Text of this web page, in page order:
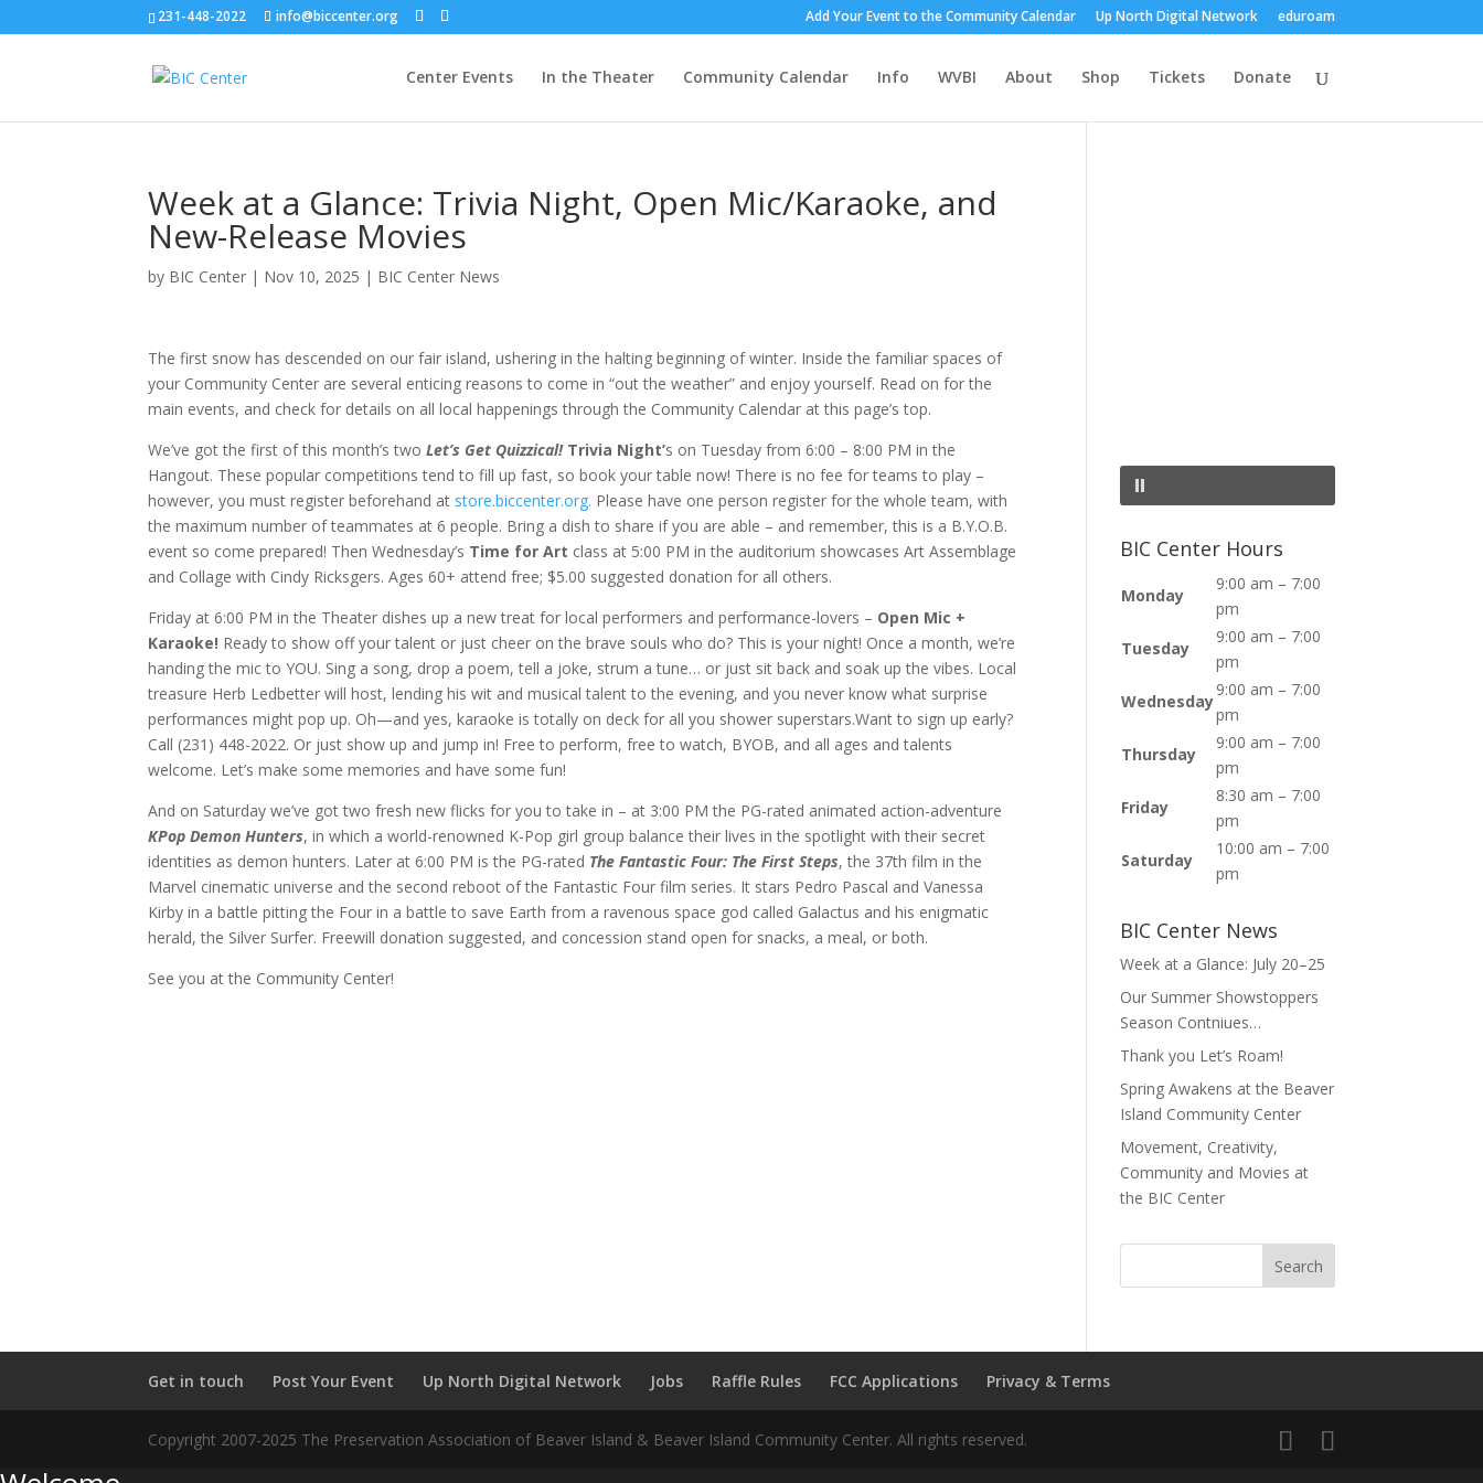
231-448-2022 info@biccenter.org Add Your Event to the Community Calendar Up North Digital Network eduroam
Center Events In the Theater Community Calendar Info WVBI About Shop Tickets Donate
Week at a Glance: Trivia Night, Open Mic/Karaoke, and
New-Release Movies
by BIC Center | Nov 10, 2025 | BIC Center News
The first snow has descended on our fair island, ushering in the halting beginning of winter. Inside the familiar spaces of
your Community Center are several enticing reasons to come in “out the weather” and enjoy yourself. Read on for the
main events, and check for details on all local happenings through the Community Calendar at this page’s top.
We’ve got the first of this month’s twoLet’s Get Quizzical!Trivia Night’s on Tuesday from 6:00 – 8:00 PM in the
Hangout. These popular competitions tend to fill up fast, so book your table now! There is no fee for teams to play –
however, you must register beforehand at store.biccenter.org. Please have one person register for the whole team, with
the maximum number of teammates at 6 people. Bring a dish to share if you are able – and remember, this is a B.Y.O.B.
event so come prepared! Then Wednesday’s Time for Art class at 5:00 PM in the auditorium showcases Art Assemblage
and Collage with Cindy Ricksgers. Ages 60+ attend free; $5.00 suggested donation for all others.
Friday at 6:00 PM in the Theater dishes up a new treat for local performers and performance-lovers – Open Mic +
Karaoke! Ready to show off your talent or just cheer on the brave souls who do? This is your night! Once a month, we’re
handing the mic to YOU. Sing a song, drop a poem, tell a joke, strum a tune… or just sit back and soak up the vibes. Local
treasure Herb Ledbetter will host, lending his wit and musical talent to the evening, and you never know what surprise
performances might pop up. Oh—and yes, karaoke is totally on deck for all you shower superstars.Want to sign up early?
Call (231) 448-2022. Or just show up and jump in! Free to perform, free to watch, BYOB, and all ages and talents
welcome. Let’s make some memories and have some fun!
And on Saturday we’ve got two fresh new flicks for you to take in – at 3:00 PM the PG-rated animated action-adventure
KPop Demon Hunters, in which a world-renowned K-Pop girl group balance their lives in the spotlight with their secret
identities as demon hunters. Later at 6:00 PM is the PG-rated The Fantastic Four: The First Steps, the 37th film in the
Marvel cinematic universe and the second reboot of the Fantastic Four film series. It stars Pedro Pascal and Vanessa
Kirby in a battle pitting the Four in a battle to save Earth from a ravenous space god called Galactus and his enigmatic
herald, the Silver Surfer. Freewill donation suggested, and concession stand open for snacks, a meal, or both.
See you at the Community Center!
BIC Center Hours
Monday
9:00 am – 7:00
pm
Tuesday
9:00 am – 7:00
pm
Wednesday
9:00 am – 7:00
pm
Thursday
9:00 am – 7:00
pm
Friday
8:30 am – 7:00
pm
Saturday
10:00 am – 7:00
pm
BIC Center News
Week at a Glance: July 20–25
Our Summer Showstoppers
Season Contniues…
Thank you Let’s Roam!
Spring Awakens at the Beaver
Island Community Center
Movement, Creativity,
Community and Movies at
the BIC Center
Get in touch Post Your Event Up North Digital Network Jobs Raffle Rules FCC Applications Privacy & Terms
Copyright 2007-2025 The Preservation Association of Beaver Island & Beaver Island Community Center. All rights reserved.